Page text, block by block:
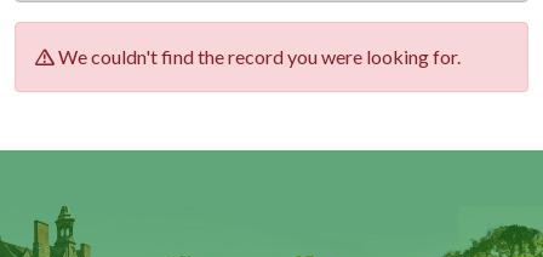
We couldn't find the record you were looking for.